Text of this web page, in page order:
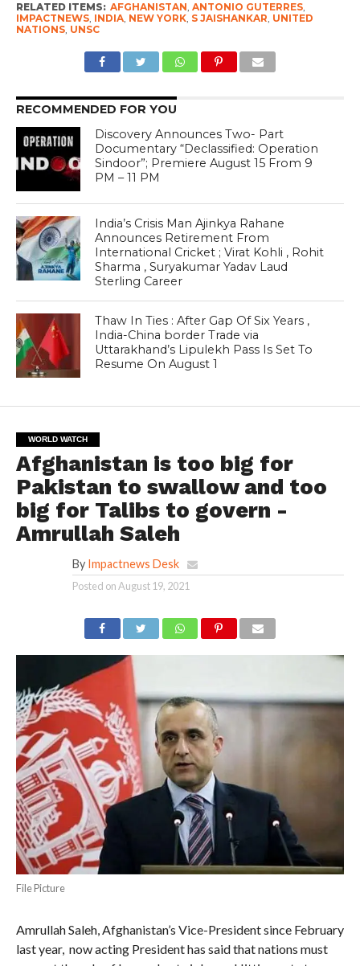
RELATED ITEMS: AFGHANISTAN, ANTONIO GUTERRES,
IMPACTNEWS, INDIA, NEW YORK, S JAISHANKAR, UNITED
NATIONS, UNSC
RECOMMENDED FOR YOU
Discovery Announces Two- Part
Documentary “Declassified: Operation
Sindoor”; Premiere August 15 From 9
PM – 11 PM
India’s Crisis Man Ajinkya Rahane
Announces Retirement From
International Cricket ; Virat Kohli , Rohit
Sharma , Suryakumar Yadav Laud
Sterling Career
Thaw In Ties : After Gap Of Six Years ,
India-China border Trade via
Uttarakhand’s Lipulekh Pass Is Set To
Resume On August 1
WORLD WATCH
Afghanistan is too big for
Pakistan to swallow and too
big for Talibs to govern -
Amrullah Saleh
By Impactnews Desk
Posted onAugust 19, 2021
File Picture
Amrullah Saleh, Afghanistan’s Vice-President since February
last year, now acting President has said that nations must